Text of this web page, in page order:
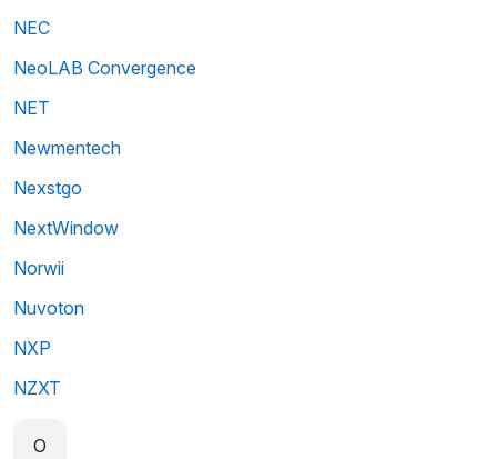
NEC
NeoLAB Convergence
NET
Newmentech
Nexstgo
NextWindow
Norwii
Nuvoton
NXP
NZXT
O